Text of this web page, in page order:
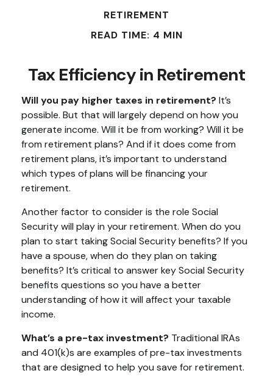
RETIREMENT
READ TIME: 4 MIN
Tax Efficiency in Retirement
Will you pay higher taxes in retirement? It’s
possible. But that will largely depend on how you
generate income. Will it be from working? Will it be
from retirement plans? And if it does come from
retirement plans, it’s important to understand
which types of plans will be financing your
retirement.
Another factor to consider is the role Social
Security will play in your retirement. When do you
plan to start taking Social Security benefits? If you
have a spouse, when do they plan on taking
benefits? It’s critical to answer key Social Security
benefits questions so you have a better
understanding of how it will affect your taxable
income.
What’s a pre-tax investment? Traditional IRAs
and 401(k)s are examples of pre-tax investments
that are designed to help you save for retirement.